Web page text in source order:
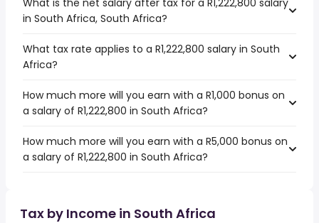
What is the net salary after tax for a R1,222,800 salary
in South Africa, South Africa?
What tax rate applies to a R1,222,800 salary in South
Africa?
How much more will you earn with a R1,000 bonus on
a salary of R1,222,800 in South Africa?
How much more will you earn with a R5,000 bonus on
a salary of R1,222,800 in South Africa?
Tax by Income in South Africa